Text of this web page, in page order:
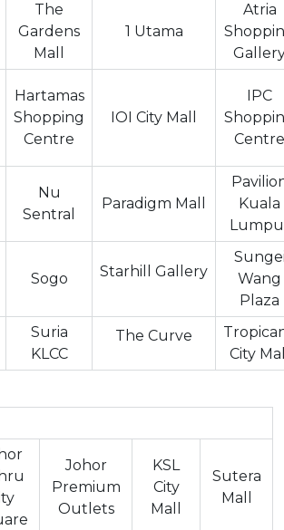
The
Gardens
Mall
1 Utama
Atria
Hartamas
Shopping
Centre
IOI City Mall
IPC
Centre
Nu
Sentral
Paradigm Mall
Kuala
Sogo Starhill Gallery
Wang
Plaza
Suria
KLCC
The Curve
City
Johor
Premium
Outlets
KSL
City
Mall
Sutera
Mall